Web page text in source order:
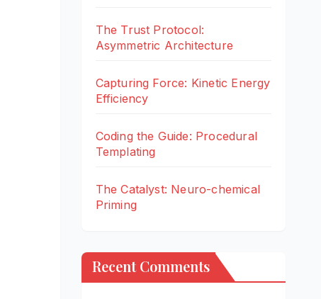
The Trust Protocol:
Asymmetric Architecture
Capturing Force: Kinetic Energy
Efficiency
Coding the Guide: Procedural
Templating
The Catalyst: Neuro-chemical
Priming
Recent Comments